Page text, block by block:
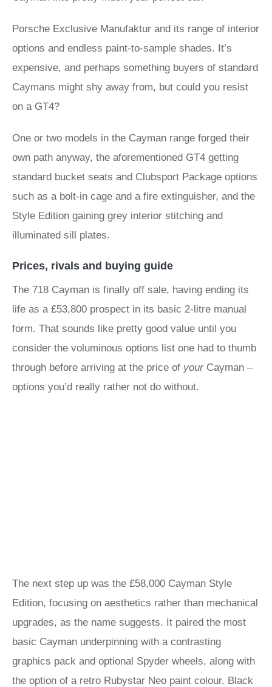
Porsche Exclusive Manufaktur and its range of interior
options and endless paint-to-sample shades. It’s
expensive, and perhaps something buyers of standard
Caymans might shy away from, but could you resist
on a GT4?
One or two models in the Cayman range forged their
own path anyway, the aforementioned GT4 getting
standard bucket seats and Clubsport Package options
such as a bolt-in cage and a fire extinguisher, and the
Style Edition gaining grey interior stitching and
illuminated sill plates.
Prices, rivals and buying guide
The 718 Cayman is finally off sale, having ending its
life as a £53,800 prospect in its basic 2-litre manual
form. That sounds like pretty good value until you
consider the voluminous options list one had to thumb
through before arriving at the price of your Cayman –
options you’d really rather not do without.
The next step up was the £58,000 Cayman Style
Edition, focusing on aesthetics rather than mechanical
upgrades, as the name suggests. It paired the most
basic Cayman underpinning with a contrasting
graphics pack and optional Spyder wheels, along with
the option of a retro Rubystar Neo paint colour. Black